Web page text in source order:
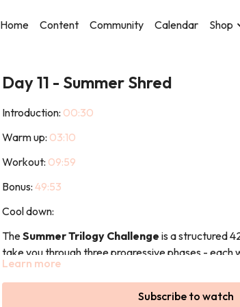
Home Content Community Calendar Shop
Day 11 - Summer Shred
Introduction: 00:30
Warm up: 03:10
Workout: 09:59
Bonus: 49:53
Cool down:
TheSummer Trilogy Challenge is a structured
take you through three progressive phases - each
build strength, consistency and visible results.
Part 1: Summer Prep (Days 1–14)
Learn more
Subscribe to watch